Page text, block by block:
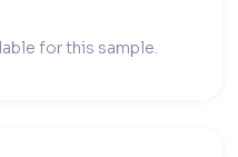
for this sample.